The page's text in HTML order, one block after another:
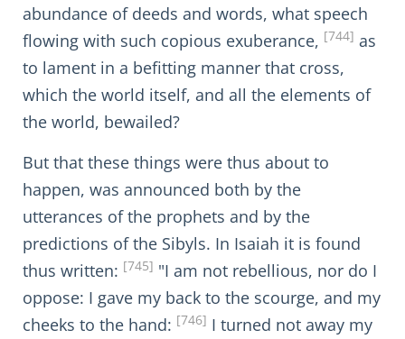
abundance of deeds and words, what speech
flowing with such copious exuberance, [744] as
to lament in a befitting manner that cross,
which the world itself, and all the elements of
the world, bewailed?
But that these things were thus about to
happen, was announced both by the
utterances of the prophets and by the
predictions of the Sibyls. In Isaiah it is found
thus written: [745] "I am not rebellious, nor do I
oppose: I gave my back to the scourge, and my
cheeks to the hand: [746] I turned not away my